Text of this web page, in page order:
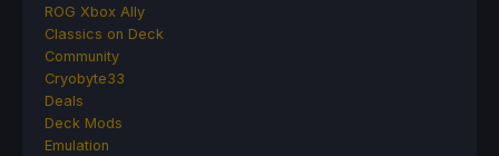
ROG Xbox Ally
Classics on Deck
Community
Cryobyte33
Deals
Deck Mods
Emulation